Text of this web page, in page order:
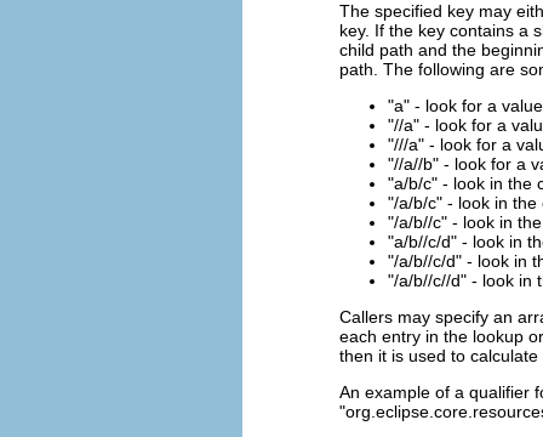
The specified key may
key. If the key contains a
child path and the
path. The following are
"a" - look for a
"//a" - look for a
"///a" - look for a
"//a//b" - look for a
"a/b/c" - look in the
"/a/b/c" - look in
"/a/b//c" - look in
"a/b//c/d" - look in
"/a/b//c/d" - look in
"/a/b//c//d" - look in
Callers may specify an
each entry in the lookup
then it is used to
An example of a qualifier